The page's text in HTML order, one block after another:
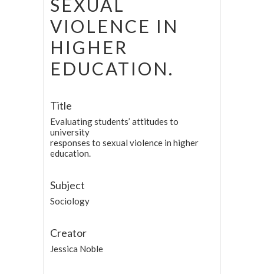
SEXUAL
VIOLENCE IN
HIGHER
EDUCATION.
Title
Evaluating students’ attitudes to
university
responses to sexual violence in higher
education.
Subject
Sociology
Creator
Jessica Noble